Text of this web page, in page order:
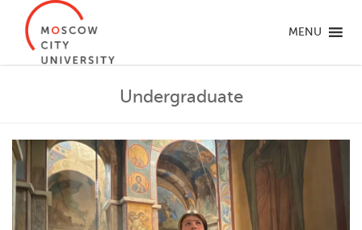
MENU
Undergraduate